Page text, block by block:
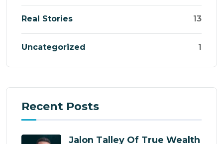
Real Stories 13
Uncategorized 1
Recent Posts
Jalon Talley Of True Wealth